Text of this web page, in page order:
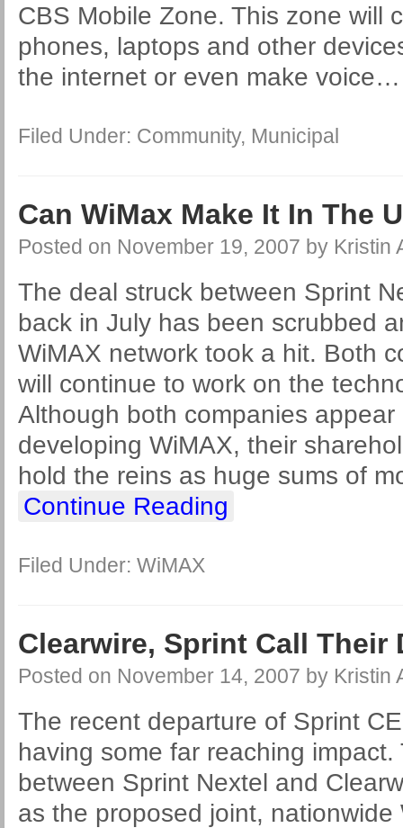
CBS Mobile Zone. This zone will
phones, laptops and other
the internet or even make voice
Filed Under: Community, Municipal
Can WiMax Make It In The
Posted on November 19, 2007 by Kristin
The deal struck between Sprint
back in July has been scrubbed
WiMAX network took a hit. Both
will continue to work on the
Although both companies appear
developing WiMAX, their
hold the reins as huge sums of
Continue Reading
Filed Under: WiMAX
Clearwire, Sprint Call Their
Posted on November 14, 2007 by Kristin
The recent departure of Sprint
having some far reaching
between Sprint Nextel and
as the proposed joint, nationwide